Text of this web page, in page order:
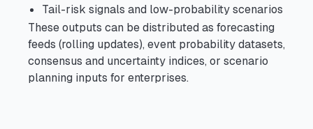
Tail-risk signals and low-probability scenarios
These outputs can be distributed as forecasting
feeds (rolling updates), event probability datasets,
consensus and uncertainty indices, or scenario
planning inputs for enterprises.